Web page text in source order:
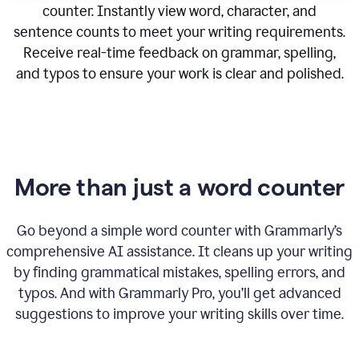
counter. Instantly view word, character, and
sentence counts to meet your writing requirements.
Receive real-time feedback on grammar, spelling,
and typos to ensure your work is clear and polished.
More than just a word counter
Go beyond a simple word counter with Grammarly’s
comprehensive AI assistance. It cleans up your writing
by finding grammatical mistakes, spelling errors, and
typos. And with Grammarly Pro, you’ll get advanced
suggestions to improve your writing skills over time.